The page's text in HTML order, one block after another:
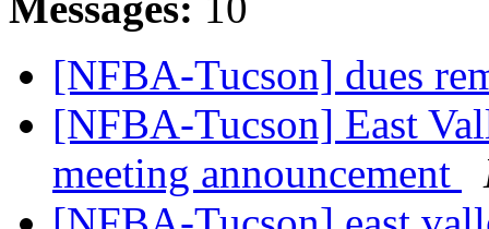
[NFBA-Tucson] dues
[NFBA-Tucson] East
meeting announcement